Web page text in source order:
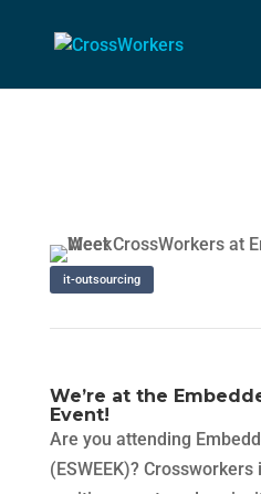
it-outsourcing
We’re at the
Event!
Are you attending
(ESWEEK)?